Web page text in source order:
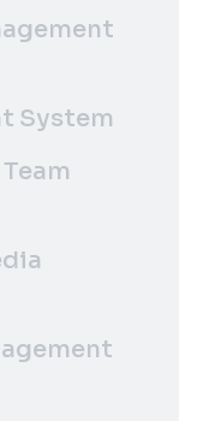
System